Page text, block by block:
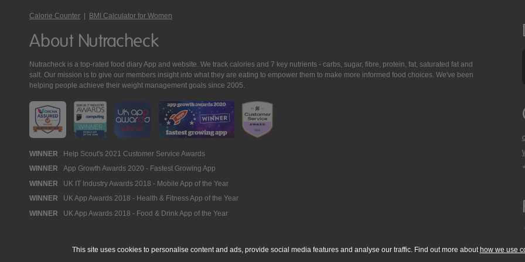
Calorie Counter | BMI Calculator for Women
About Nutracheck
Nutracheck is a top-rated food diary App and website. We track calories and 7 key nutrients - carbs, sugar, fibre, protein, fat, saturated fat and
salt. Our mission is to give our members insight into what they are eating to empower them to make more informed food choices. We've been
helping people achieve their weight management goals since 2005.
Nutracheck
Awards
WINNER Help Scout's 2021 Customer Service Awards
WINNER App Growth Awards 2020 - Fastest Growing App
WINNER UK IT Industry Awards 2018 - Mobile App of the Year
WINNER UK App Awards 2018 - Health & Fitness App of the Year
WINNER UK App Awards 2018 - Food & Drink App of the Year
This site uses cookies to personalise content and ads, provide social media features and analyse our traffic. Find out more about how we use